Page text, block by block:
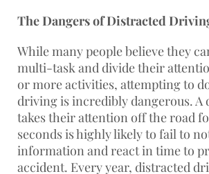
The Dangers of Distracted
While many people believe they
multi-task and divide their
or more activities, attempting to
driving is incredibly dangerous. A
takes their attention off the road
seconds is highly likely to fail to
information and react in time to
accident. Every year, distracted